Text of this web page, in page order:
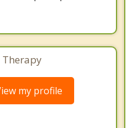
my profile